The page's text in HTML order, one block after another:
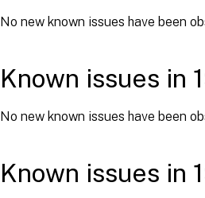
No new known issues have been
Known issues in
No new known issues have been
Known issues in